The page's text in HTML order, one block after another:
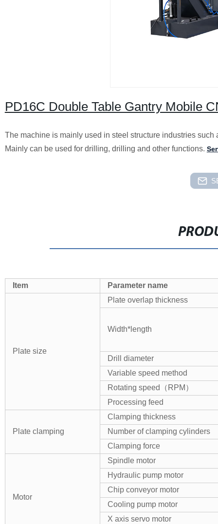
PD16C Double Table Gantry Mobile
The machine is mainly used in steel structure industries
Mainly can be used for drilling, drilling and other functions.
Item Parameter name
Platesize
Plate overlap thickness
Width*length
Drill diameter
Variable speed method
Rotating speed
（ RPM ）
Processing feed
Plate clamping
Clamping thickness
Number of clamping cylinders
Clamping force
Motor
Spindle motor
Hydraulic pump motor
Chip conveyor motor
Cooling pump motor
X axis servo motor